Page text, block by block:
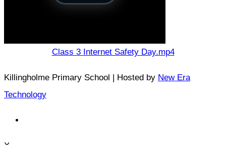
Class 3 Internet Safety Day.mp4
Killingholme Primary School | Hosted by New Era
Technology